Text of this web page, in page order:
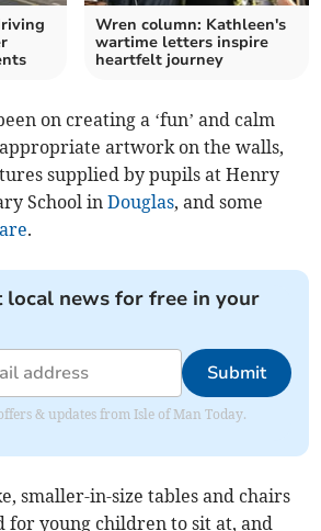
Wren column: Kathleen's
wartime letters inspire
heartfelt journey
on creating a ‘fun’ and calm
artwork on the walls,
supplied by pupils at Henry
School inDouglas, and some
.
local news for free in your
Submit
& updates from Isle of Man Today.
smaller-in-size tables and chairs
for young children to sit at, and